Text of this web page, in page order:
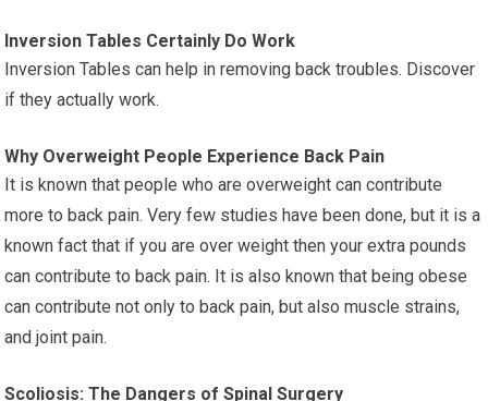
Inversion Tables Certainly Do Work
Inversion Tables can help in removing back troubles. Discover
if they actually work.
Why Overweight People Experience Back Pain
It is known that people who are overweight can contribute
more to back pain. Very few studies have been done, but it is a
known fact that if you are over weight then your extra pounds
can contribute to back pain. It is also known that being obese
can contribute not only to back pain, but also muscle strains,
and joint pain.
Scoliosis: The Dangers of Spinal Surgery